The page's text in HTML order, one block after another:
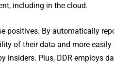
including in the cloud.
positives. By automatically
of their data and more
insiders. Plus, DDR employs